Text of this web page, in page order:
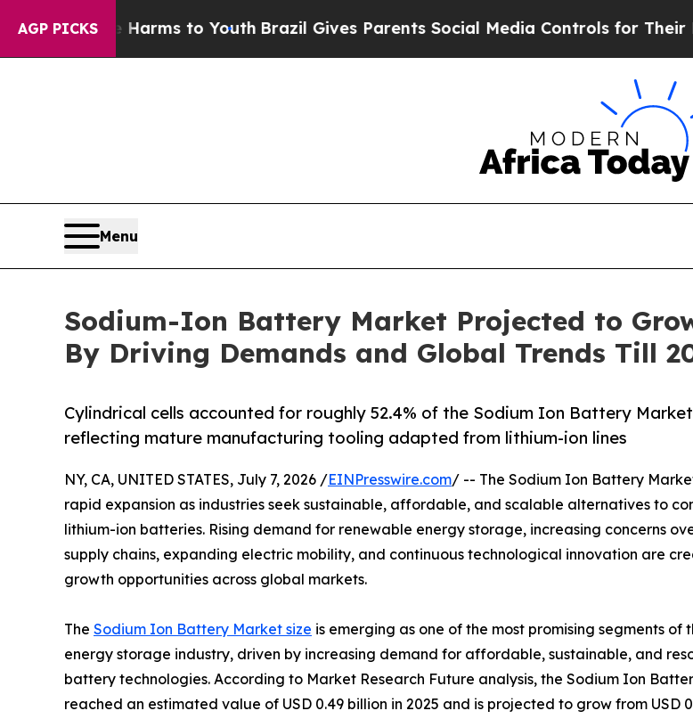
AGP PICKS
Harms to YouthBrazil Gives Parents Social Media Controls for Their Kids.
Menu
Sodium-Ion Battery Market Projected to
By Driving Demands and Global Trends Till
Cylindrical cells accounted for roughly 52.4% of the Sodium Ion Battery Market
reflecting mature manufacturing tooling adapted from lithium-ion lines
NY, CA, UNITED STATES, July 7, 2026 /EINPresswire.com/ -- The Sodium Ion Battery
rapid expansion as industries seek sustainable, affordable, and scalable alternatives to
lithium-ion batteries. Rising demand for renewable energy storage, increasing concerns
supply chains, expanding electric mobility, and continuous technological innovation are
growth opportunities across global markets.
The Sodium Ion Battery Market size is emerging as one of the most promising segments of
energy storage industry, driven by increasing demand for affordable, sustainable, and
battery technologies. According to Market Research Future analysis, the Sodium Ion
reached an estimated value of USD 0.49 billion in 2025 and is projected to grow from USD